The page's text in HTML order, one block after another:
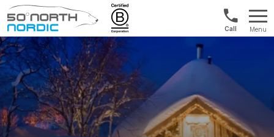
Fifty
Degrees
North
US/
&
0286
Menu